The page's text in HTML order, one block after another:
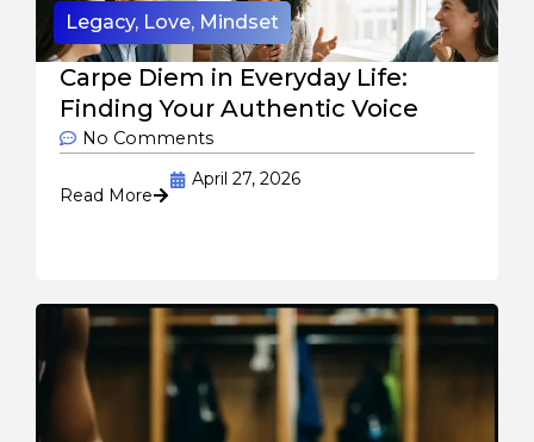
Legacy, Love, Mindset
Carpe Diem in Everyday Life:
Finding Your Authentic Voice
No Comments
Read More
April 27, 2026